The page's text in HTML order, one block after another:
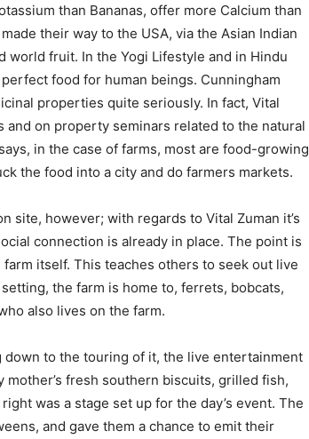
than Bananas, offer more Calcium than
their way to the USA, via the Asian Indian
world fruit. In the Yogi Lifestyle and in Hindu
food for human beings. Cunningham
properties quite seriously. In fact, Vital
and on property seminars related to the natural
in the case of farms, most are food-growing
the food into a city and do farmers markets.
site, however; with regards to Vital Zuman it’s
connection is already in place. The point is
itself. This teaches others to seek out live
the farm is home to, ferrets, bobcats,
also lives on the farm.
to the touring of it, the live entertainment
fresh southern biscuits, grilled fish,
was a stage set up for the day’s event. The
and gave them a chance to emit their